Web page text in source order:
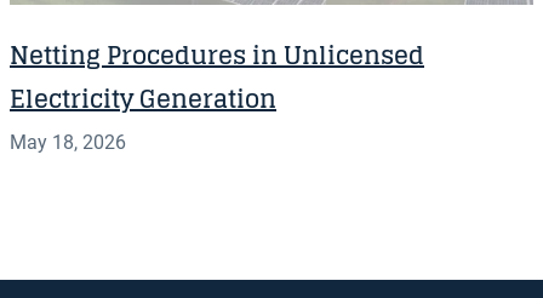
Netting Procedures in Unlicensed
Electricity Generation
May 18, 2026